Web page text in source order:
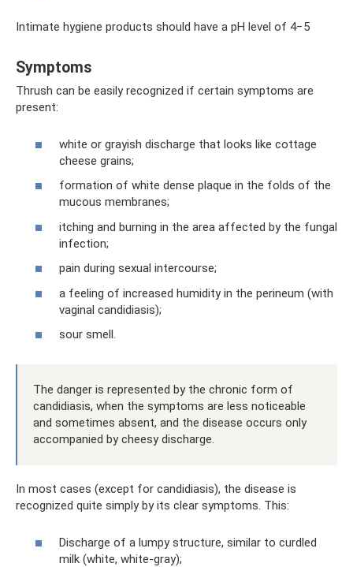
Intimate hygiene products should have a pH level of 4−5
Symptoms
Thrush can be easily recognized if certain symptoms are
present:
white or grayish discharge that looks like cottage
cheese grains;
formation of white dense plaque in the folds of the
mucous membranes;
itching and burning in the area affected by the fungal
infection;
pain during sexual intercourse;
a feeling of increased humidity in the perineum (with
vaginal candidiasis);
sour smell.
The danger is represented by the chronic form of
candidiasis, when the symptoms are less noticeable
and sometimes absent, and the disease occurs only
accompanied by cheesy discharge.
In most cases (except for candidiasis), the disease is
recognized quite simply by its clear symptoms. This:
Discharge of a lumpy structure, similar to curdled
milk (white, white-gray);